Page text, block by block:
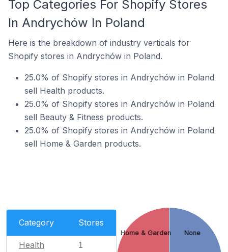
Top Categories For Shopify Stores
In Andrychów In Poland
Here is the breakdown of industry verticals for
Shopify stores in Andrychów in Poland.
25.0% of Shopify stores in Andrychów in Poland
sell Health products.
25.0% of Shopify stores in Andrychów in Poland
sell Beauty & Fitness products.
25.0% of Shopify stores in Andrychów in Poland
sell Home & Garden products.
Category Stores
Health 1
None
Home & Garden